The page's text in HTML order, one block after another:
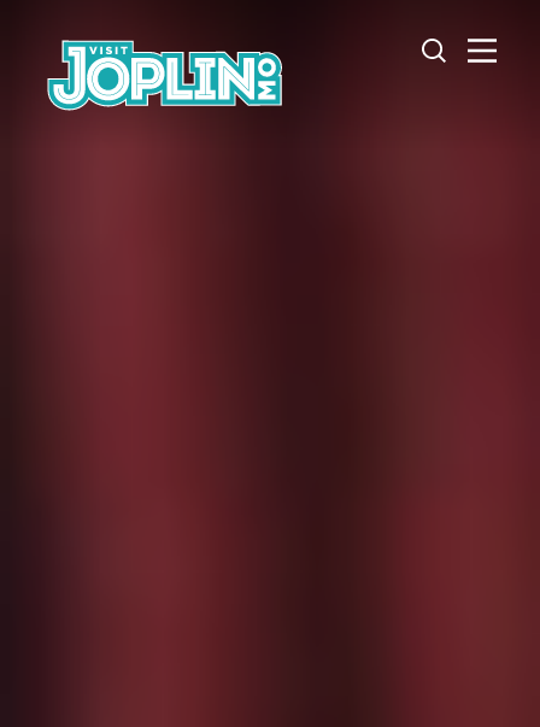
Skip to content